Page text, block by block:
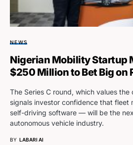
NEWS
Nigerian Mobility Startup
$250 Million to Bet Big on
The Series C round, which values the
signals investor confidence that
self-driving software — will be the
autonomous vehicle industry.
BY LABARI AI